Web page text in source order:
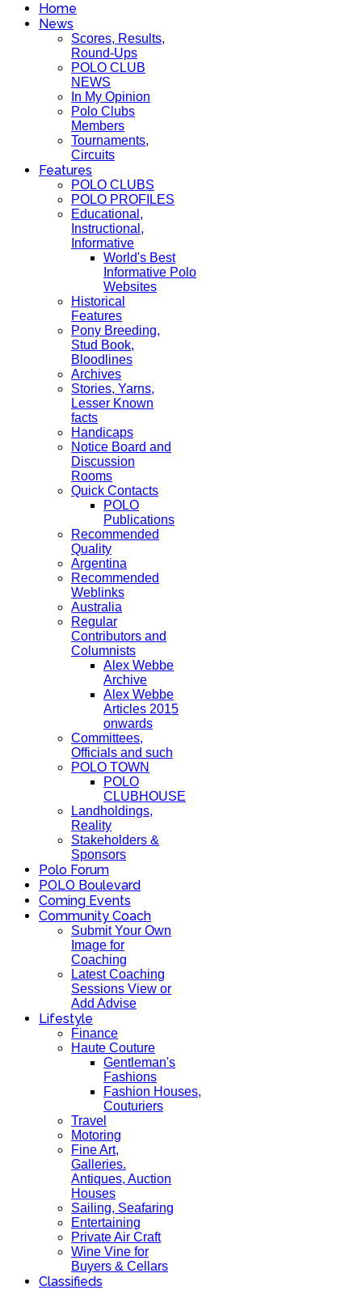
Home
News
Scores, Results,
Round-Ups
POLO CLUB
NEWS
In My Opinion
Polo Clubs
Members
Tournaments,
Circuits
Features
POLO CLUBS
POLO PROFILES
Educational,
Instructional,
Informative
World's Best
Informative Polo
Websites
Historical
Features
Pony Breeding,
Stud Book,
Bloodlines
Archives
Stories, Yarns,
Lesser Known
facts
Handicaps
Notice Board and
Discussion
Rooms
Quick Contacts
POLO
Publications
Recommended
Quality
Argentina
Recommended
Weblinks
Australia
Regular
Contributors and
Columnists
Alex Webbe
Archive
Alex Webbe
Articles 2015
onwards
Committees,
Officials and such
POLO TOWN
POLO
CLUBHOUSE
Landholdings,
Reality
Stakeholders &
Sponsors
Polo Forum
POLO Boulevard
Coming Events
Community Coach
Submit Your Own
Image for
Coaching
Latest Coaching
Sessions View or
Add Advise
Lifestyle
Finance
Haute Couture
Gentleman's
Fashions
Fashion Houses,
Couturiers
Travel
Motoring
Fine Art,
Galleries.
Antiques, Auction
Houses
Sailing, Seafaring
Entertaining
Private Air Craft
Wine Vine for
Buyers & Cellars
Classifieds